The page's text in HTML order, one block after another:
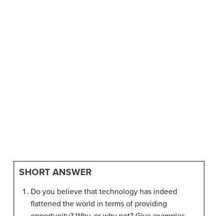
SHORT ANSWER
Do you believe that technology has indeed
flattened the world in terms of providing